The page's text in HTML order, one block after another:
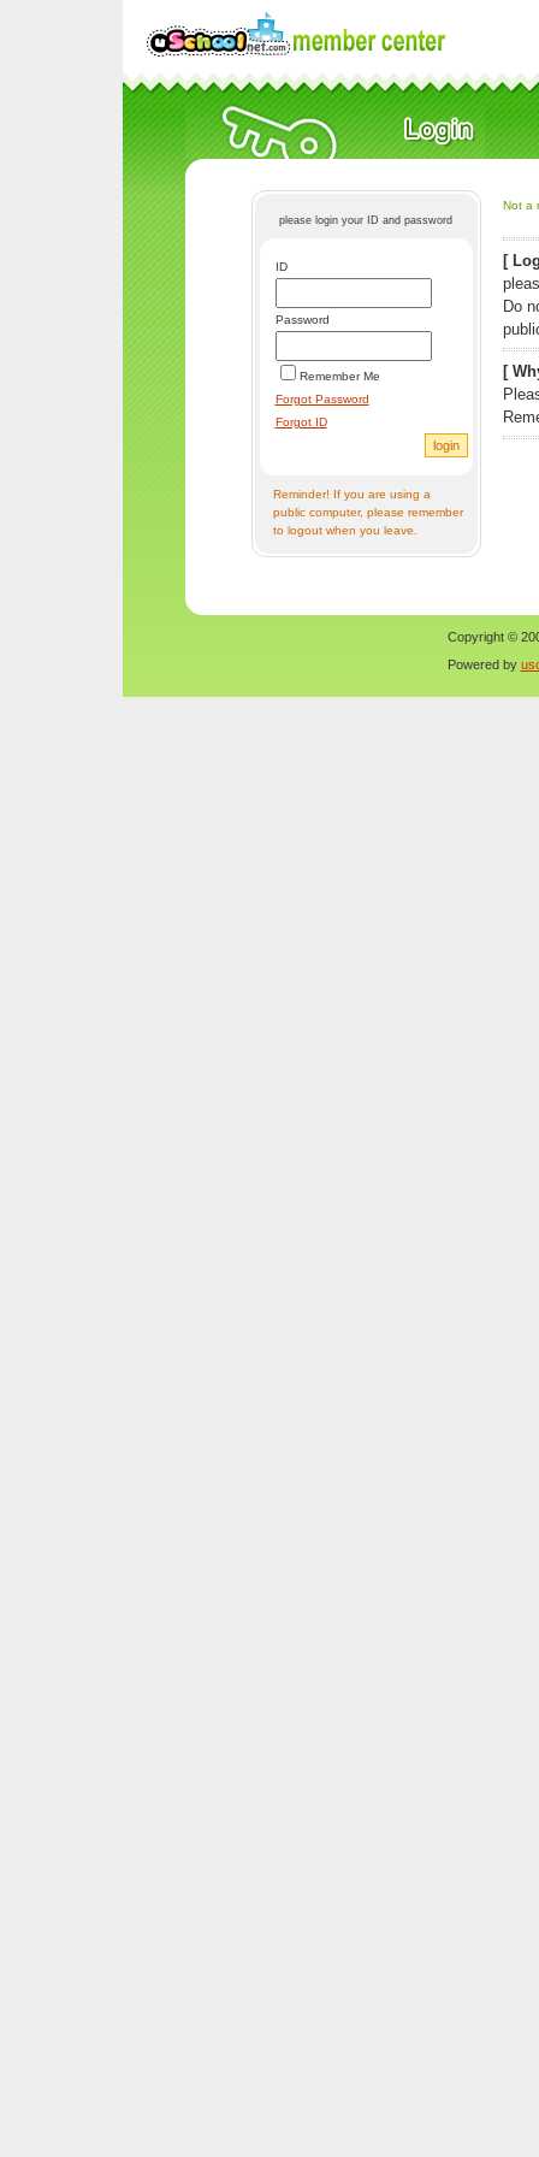
please login your ID and password
ID
Password
Remember Me
Forgot Password
Forgot ID
Reminder! If you are using a
public computer, please remember
to logout when you leave.
Not a
[
Do
[
Copyright ©
Powered by